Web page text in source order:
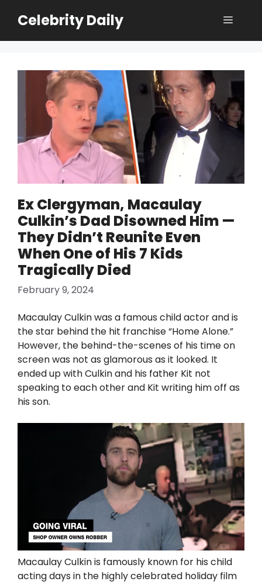
Celebrity Daily Menu
Ex Clergyman, Macaulay
Culkin’s Dad Disowned Him —
They Didn’t Reunite Even
When One of His 7 Kids
Tragically Died
February 9, 2024
Macaulay Culkin was a famous child actor and is
the star behind the hit franchise “Home Alone.”
However, the behind-the-scenes of his time on
screen was not as glamorous as it looked. It
ended up with Culkin and his father Kit not
speaking to each other and Kit writing him off as
his son.
Macaulay Culkin is famously known for his child
acting days in the highly celebrated holiday film